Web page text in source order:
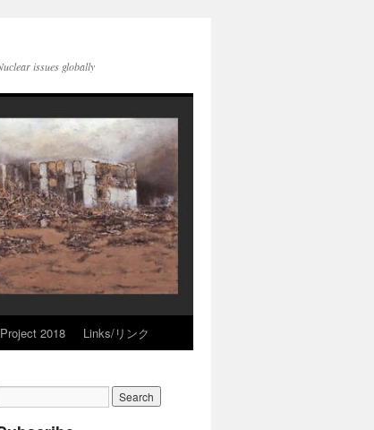
issues globally
2018 Links/リンク